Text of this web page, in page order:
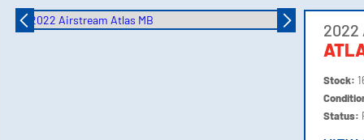
2022
Stock:
Status: